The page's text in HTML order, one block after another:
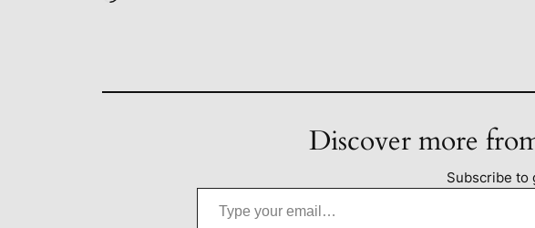
Discover more
Subscribe to
Type your email…